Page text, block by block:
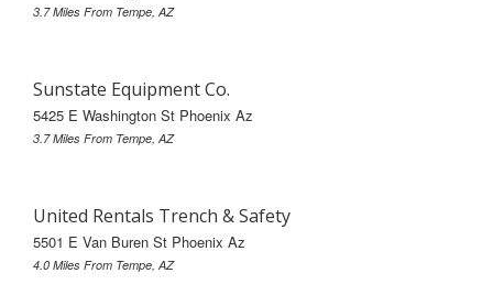
3.7 Miles From Tempe, AZ
Sunstate Equipment Co.
5425 E Washington St Phoenix Az
3.7 Miles From Tempe, AZ
United Rentals Trench & Safety
5501 E Van Buren St Phoenix Az
4.0 Miles From Tempe, AZ